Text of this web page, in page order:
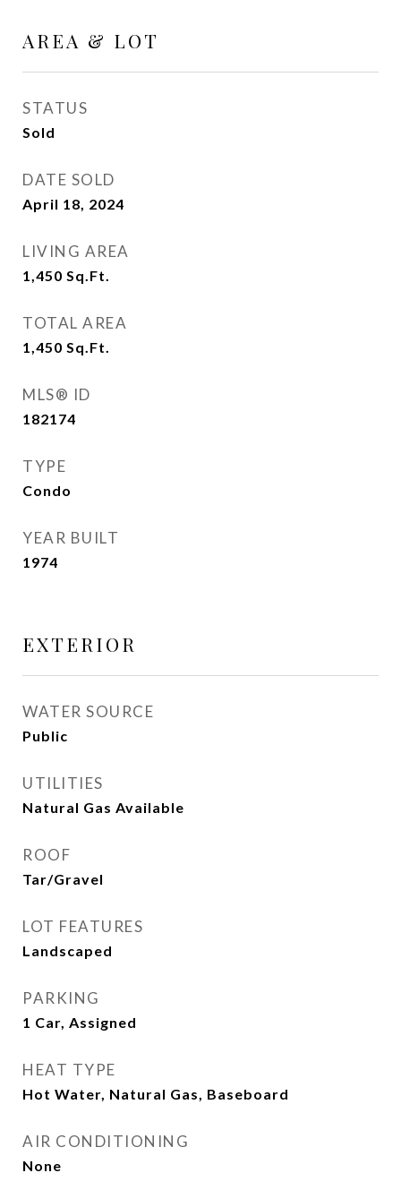
AREA & LOT
STATUS
Sold
DATE SOLD
April 18, 2024
LIVING AREA
1,450 Sq.Ft.
TOTAL AREA
1,450 Sq.Ft.
MLS® ID
182174
TYPE
Condo
YEAR BUILT
1974
EXTERIOR
WATER SOURCE
Public
UTILITIES
Natural Gas Available
ROOF
Tar/Gravel
LOT FEATURES
Landscaped
PARKING
1 Car, Assigned
HEAT TYPE
Hot Water, Natural Gas, Baseboard
AIR CONDITIONING
None